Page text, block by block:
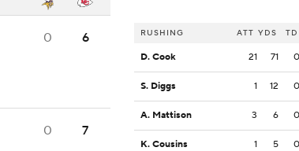
0 6
0 7
RUSHING ATT YDS TD
D. Cook 21 71 0
S. Diggs 1 12 0
A. Mattison 3 6 0
K. Cousins 1 5 0